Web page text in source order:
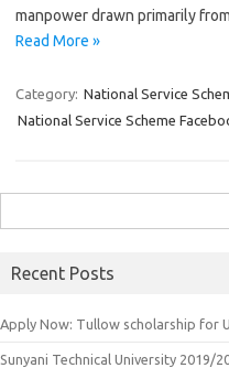
manpower drawn primarily
Read More »
Category: National Service
National Service Scheme
for:
Recent Posts
Apply Now: Tullow scholarship for
Sunyani Technical University 2019/